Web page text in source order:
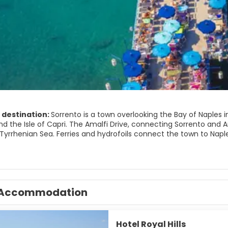
Sorrento is a town overlooking the Bay of Naples
the Isle of Capri. The Amalfi Drive, connecting Sorrento
Sea. Ferries and hydrofoils connect the town to
ATTRACTIONS
Port.
campanella. Natural reserve.
Roman ruins in Capo di Sorrento.
di Terranova. Sorrento's picture gallery.
Museum of the Sorrentine Peninsula.Hotel Royal Hills